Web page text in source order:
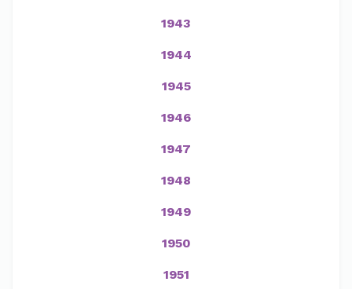
1943
1944
1945
1946
1947
1948
1949
1950
1951